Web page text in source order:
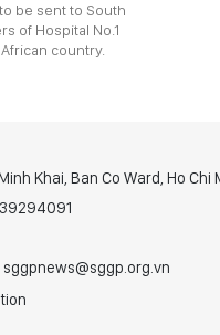
be sent to South
of Hospital No.1
country.
Khai, Ban Co Ward, Ho Chi
sggpnews@sggp.org.vn